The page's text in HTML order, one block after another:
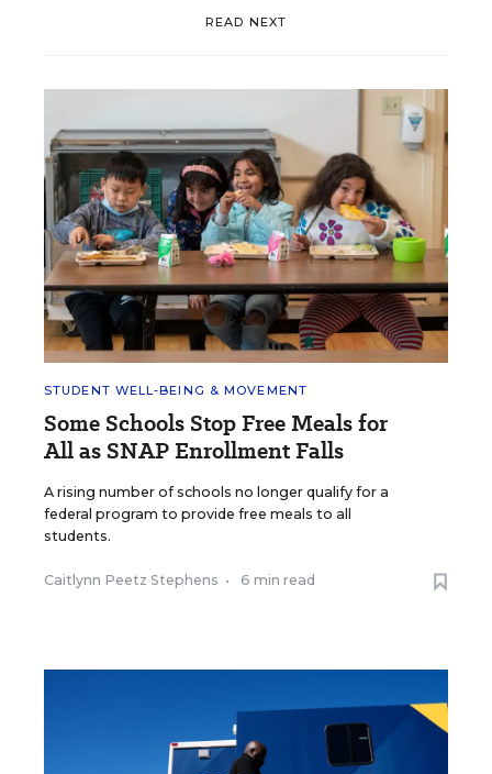
READ NEXT
STUDENT WELL-BEING & MOVEMENT
Some Schools Stop Free Meals for
All as SNAP Enrollment Falls
A rising number of schools no longer qualify for a
federal program to provide free meals to all
students.
Caitlynn Peetz Stephens • 6 min read